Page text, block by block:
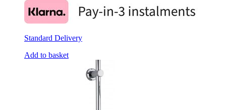
Standard Delivery
Add to basket